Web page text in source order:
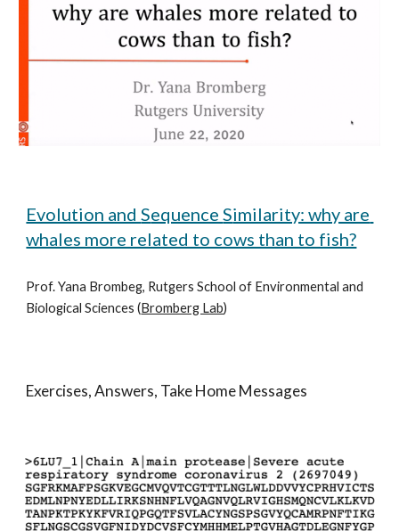
Evolution and Sequence Similarity: why are
whales more related to cows than to fish?
Prof. Yana Brombeg, Rutgers School of Environmental and
Biological Sciences (Bromberg Lab)
Exercises, Answers, Take Home Messages